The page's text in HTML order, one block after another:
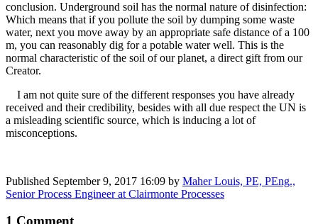
conclusion. Underground soil has the normal nature of disinfection:
Which means that if you pollute the soil by dumping some waste
water, next you move away by an appropriate safe distance of a 100
m, you can reasonably dig for a potable water well. This is the
normal characteristic of the soil of our planet, a direct gift from our
Creator.
I am not quite sure of the different responses you have already
received and their credibility, besides with all due respect the UN is
a misleading scientific source, which is inducing a lot of
misconceptions.
Published September 9, 2017 16:09 by Maher Louis, PE, PEng.,
Senior Process Engineer at Clairmonte Processes